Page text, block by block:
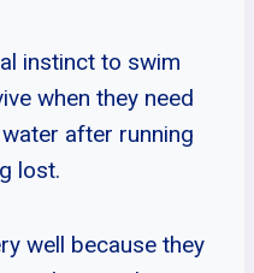
instinct to swim
when they need
after running
lost.
well because they